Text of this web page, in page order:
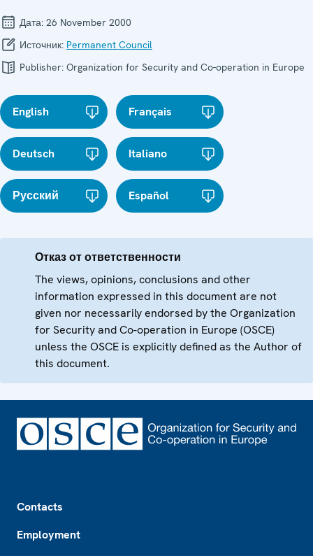
Дата: 26 November 2000
Источник: Permanent Council
Publisher: Organization for Security and Co-operation in Europe
English Français
Deutsch Italiano
Русский Español
Отказ от ответственности
The views, opinions, conclusions and other
information expressed in this document are not
given nor necessarily endorsed by the Organization
for Security and Co-operation in Europe (OSCE)
unless the OSCE is explicitly defined as the Author of
this document.
Contacts
Employment